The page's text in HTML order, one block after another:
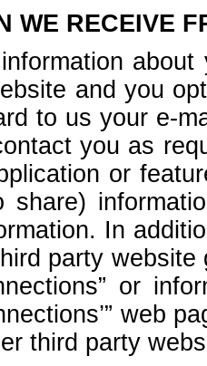
WE RECEIVE
and you
to us your e-
you as
or
In
party
or
web
third party